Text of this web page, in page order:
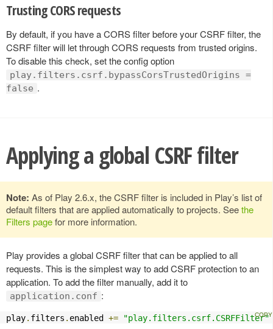
Trusting CORS requests
By default, if you have a CORS filter before your CSRF filter, the
CSRF filter will let through CORS requests from trusted origins.
To disable this check, set the config option
play.filters.csrf.bypassCorsTrustedOrigins =
false .
Applying a global CSRF filter
Note: As of Play 2.6.x, the CSRF filter is included in Play’s list of
default filters that are applied automatically to projects. Seethe
Filters pagefor more information.
Play provides a global CSRF filter that can be applied to all
requests. This is the simplest way to add CSRF protection to an
application. To add the filter manually, add it to
application.conf :
play. filters . enabled += "play.filters.csrf.CSRFFilter"